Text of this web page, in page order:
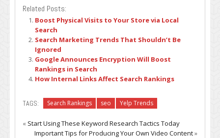
Related Posts:
Boost Physical Visits to Your Store via Local
Search
Search Marketing Trends That Shouldn’t Be
Ignored
Google Announces Encryption Will Boost
Rankings in Search
How Internal Links Affect Search Rankings
TAGS: Search Rankings seo Yelp Trends
« Start Using These Keyword Research Tactics Today
Important Tips for Producing Your Own Video Content»